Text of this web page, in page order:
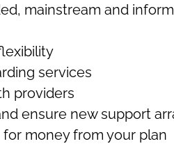
mainstream and
services
providers
ensure new support
money from your plan